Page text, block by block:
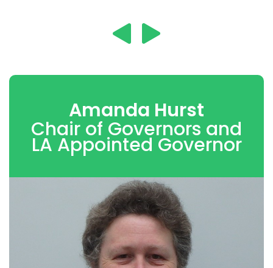
Amanda Hurst
Chair of Governors and
LA Appointed Governor